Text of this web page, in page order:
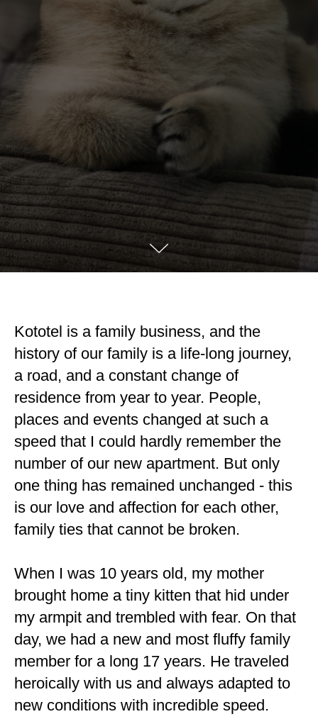
Kototel is a family business, and the
history of our family is a life-long journey,
a road, and a constant change of
residence from year to year. People,
places and events changed at such a
speed that I could hardly remember the
number of our new apartment. But only
one thing has remained unchanged - this
is our love and affection for each other,
family ties that cannot be broken.
When I was 10 years old, my mother
brought home a tiny kitten that hid under
my armpit and trembled with fear. On that
day, we had a new and most fluffy family
member for a long 17 years. He traveled
heroically with us and always adapted to
new conditions with incredible speed.